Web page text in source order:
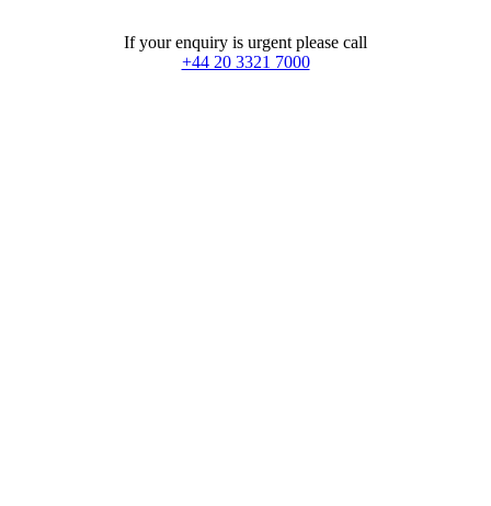
If your enquiry is urgent please call
+44 20 3321 7000